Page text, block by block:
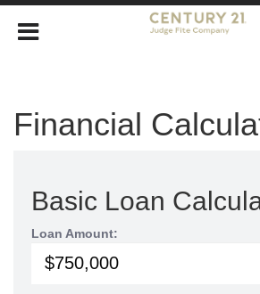
Financial
Basic Loan
Loan Amount: